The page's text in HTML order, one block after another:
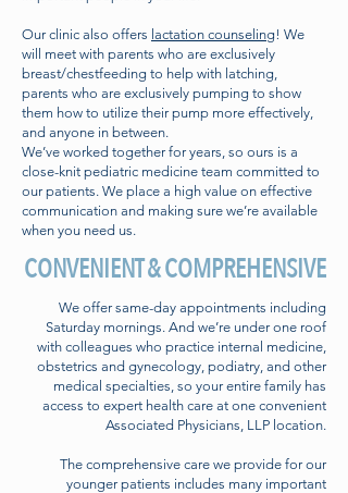
Our clinic also offers lactation counseling! We
will meet with parents who are exclusively
breast/chestfeeding to help with latching,
parents who are exclusively pumping to show
them how to utilize their pump more effectively,
and anyone in between.
We’ve worked together for years, so ours is a
close-knit pediatric medicine team committed to
our patients. We place a high value on effective
communication and making sure we’re available
when you need us.
CONVENIENT & COMPREHENSIVE
We offer same-day appointments including
Saturday mornings. And we’re under one roof
with colleagues who practice internal medicine,
obstetrics and gynecology, podiatry, and other
medical specialties, so your entire family has
access to expert health care at one convenient
Associated Physicians, LLP location.
The comprehensive care we provide for our
younger patients includes many important